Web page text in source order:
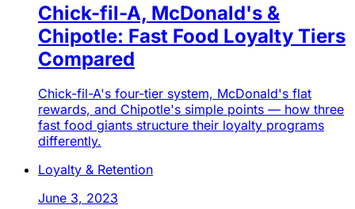
Chick-fil-A, McDonald's &
Chipotle: Fast Food Loyalty Tiers
Compared
Chick-fil-A's four-tier system, McDonald's flat
rewards, and Chipotle's simple points — how three
fast food giants structure their loyalty programs
differently.
Loyalty & Retention
June 3, 2023